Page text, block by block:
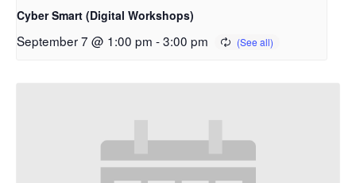
Cyber Smart (Digital Workshops)
September 7 @ 1:00 pm -3:00 pm